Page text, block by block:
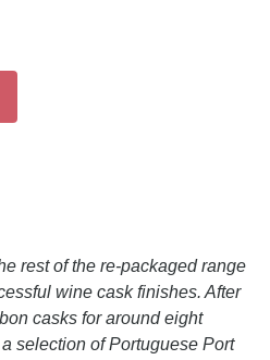
rest of the re-packaged range
wine cask finishes. After
casks for around eight
selection of Portuguese Port